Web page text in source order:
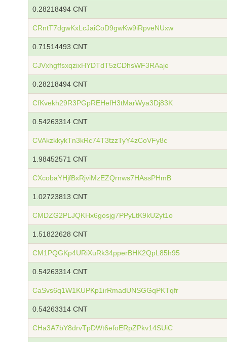
0.28218494 CNT
CRntT7dgwKxLcJaiCoD9gwKw9iRpveNUxw
0.71514493 CNT
CJVxhgffsxqzixHYDTdT5zCDhsWF3RAaje
0.28218494 CNT
CfKvekh29R3PGpREHefH3tMarWya3Dj83K
0.54263314 CNT
CVAkzkkykTn3kRc74T3tzzTyY4zCoVFy8c
1.98452571 CNT
CXcobaYHjfBxRjviMzEZQrnws7HAssPHmB
1.02723813 CNT
CMDZG2PLJQKHx6gosjg7PPyLtK9kU2yt1o
1.51822628 CNT
CM1PQGKp4URiXuRk34pperBHK2QpL85h95
0.54263314 CNT
CaSvs6q1W1KUPKp1irRmadUNSGGqPKTqfr
0.54263314 CNT
CHa3A7bY8drvTpDWt6efoERpZPkv14SUiC